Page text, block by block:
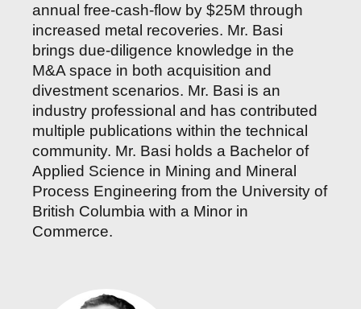
annual free-cash-flow by $25M through
increased metal recoveries. Mr. Basi
brings due-diligence knowledge in the
M&A space in both acquisition and
divestment scenarios. Mr. Basi is an
industry professional and has contributed
multiple publications within the technical
community. Mr. Basi holds a Bachelor of
Applied Science in Mining and Mineral
Process Engineering from the University of
British Columbia with a Minor in
Commerce.